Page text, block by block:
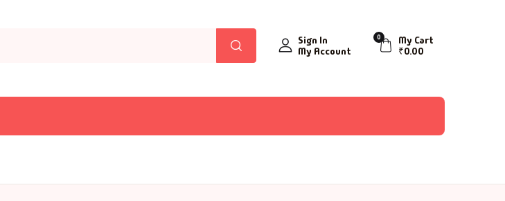
Sign In
My Account
0
My Cart
₹0.00